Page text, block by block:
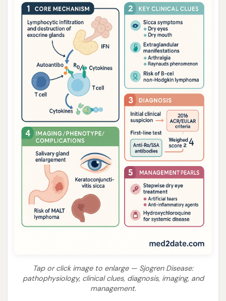
Tap or click image to enlarge — Sjogren Disease:
pathophysiology, clinical clues, diagnosis, imaging, and
management.